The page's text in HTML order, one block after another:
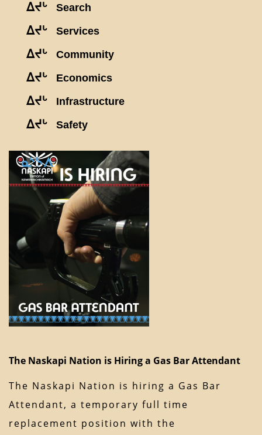
ᐃᔪᒡ Search
ᐃᔪᒡ Services
ᐃᔪᒡ Community
ᐃᔪᒡ Economics
ᐃᔪᒡ Infrastructure
ᐃᔪᒡ Safety
The Naskapi Nation is Hiring a Gas Bar Attendant
The Naskapi Nation is hiring a Gas Bar
Attendant, a temporary full time
replacement position with the